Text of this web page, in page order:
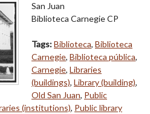
San Juan
Biblioteca Carnegie CP
Tags:Biblioteca, Biblioteca
Carnegie, Biblioteca pública,
Carnegie, Libraries
(buildings), Library (building),
Old San Juan, Public
(institutions), Public library